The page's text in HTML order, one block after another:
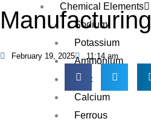
Chemical Elements
Sodium
Potassium
Ammonium
Zinc
Calcium
Ferrous
Manufacturing
February 19, 2025 11:14 am